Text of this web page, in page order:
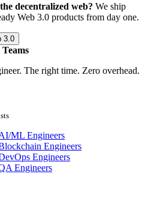
decentralized web? We ship
Web 3.0 products from day one.
3.0
The right time. Zero overhead.
ML Engineers
Engineers
Engineers
Engineers